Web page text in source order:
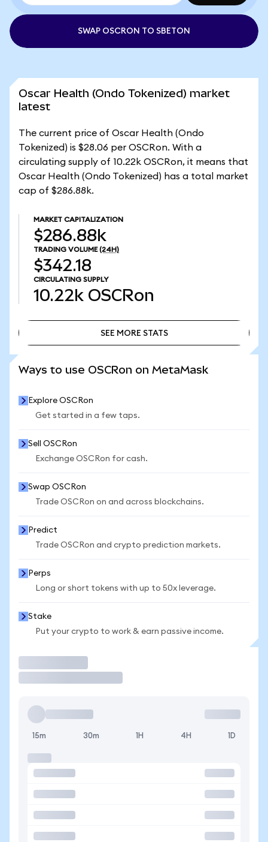
SWAP OSCRON TO SBETON
Oscar Health (Ondo Tokenized) market
latest
The current price of Oscar Health (Ondo
Tokenized) is $28.06 per OSCRon. With a
circulating supply of 10.22k OSCRon, it means that
Oscar Health (Ondo Tokenized) has a total market
cap of $286.88k.
MARKET CAPITALIZATION
$286.88k
TRADING VOLUME (24H)
$342.18
CIRCULATING SUPPLY
10.22k OSCRon
SEE MORE STATS
Ways to use OSCRon on MetaMask
Explore OSCRon
Get started in a few taps.
Sell OSCRon
Exchange OSCRon for cash.
Swap OSCRon
Trade OSCRon on and across blockchains.
Predict
Trade OSCRon and crypto prediction markets.
Perps
Long or short tokens with up to 50x leverage.
Stake
Put your crypto to work & earn passive income.
15m 30m 1H 4H 1D